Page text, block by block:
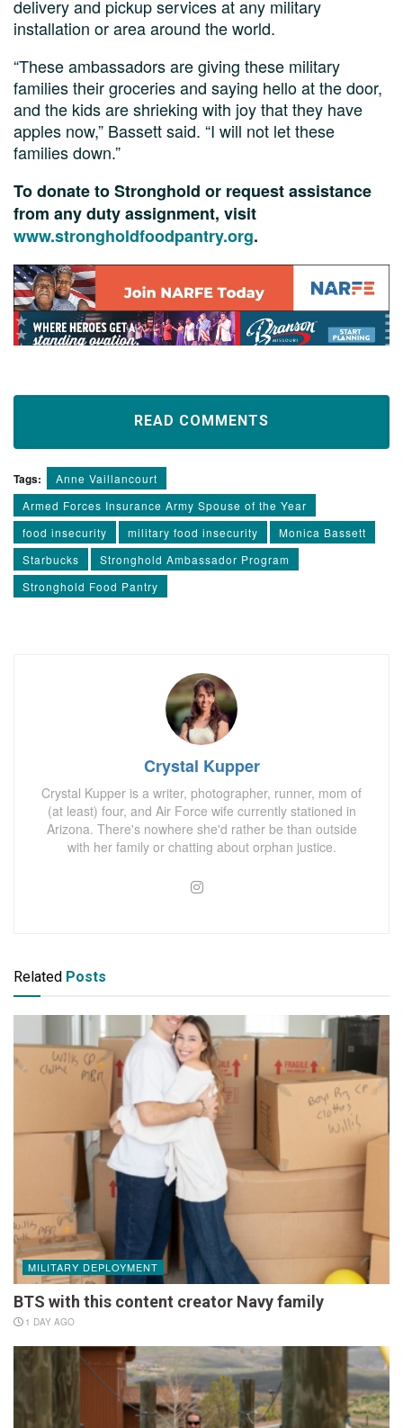
delivery and pickup services at any military
installation or area around the world.
“These ambassadors are giving these military
families their groceries and saying hello at the door,
and the kids are shrieking with joy that they have
apples now,” Bassett said. “I will not let these
families down.”
To donate to Stronghold or request assistance
from any duty assignment, visit
www.strongholdfoodpantry.org.
READ COMMENTS
Tags:
Anne Vaillancourt
Armed Forces Insurance Army Spouse of the Year
food insecurity
military food insecurity
Monica Bassett
Starbucks
Stronghold Ambassador Program
Stronghold Food Pantry
Crystal Kupper
Crystal Kupper is a writer, photographer, runner, mom of
(at least) four, and Air Force wife currently stationed in
Arizona. There's nowhere she'd rather be than outside
with her family or chatting about orphan justice.
Related Posts
MILITARY DEPLOYMENT
BTS with this content creator Navy family
1 DAY AGO